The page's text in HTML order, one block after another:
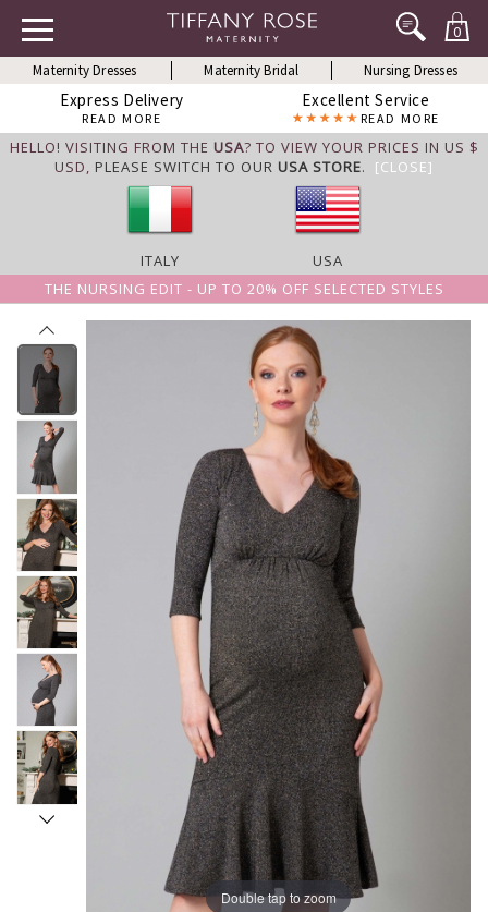
0
Maternity Dresses Maternity Bridal Nursing Dresses
Express Delivery
READ MORE
Excellent Service
READ MORE
HELLO! VISITING FROM THE USA? TO VIEW YOUR PRICES IN US $
USD, PLEASE SWITCH TO OUR USA STORE. [CLOSE]
ITALY
USA
THE NURSING EDIT - UP TO 20% OFF SELECTED STYLES
Double tap to zoom